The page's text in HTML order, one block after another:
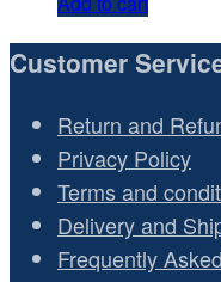
Customer
Return and
Privacy Policy
Terms and
Delivery and
Frequently